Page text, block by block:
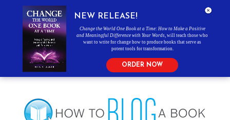
NEW RELEASE!
Change the World One Book at a Time: How to Make a Positive
and Meaningful Difference with Your Words , will teach those who
want to write for change how to produce books that serve as
potent tools for transformation.
ORDER NOW